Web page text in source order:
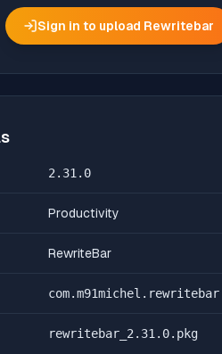
Sign in to upload Rewritebar
2.31.0
Productivity
RewriteBar
com.m91michel.rewritebar
rewritebar_2.31.0.pkg